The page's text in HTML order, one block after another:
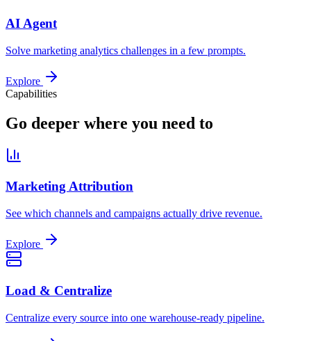
AI Agent
Solve marketing analytics challenges in a few prompts.
Explore
Capabilities
Go deeper where you need to
Marketing Attribution
See which channels and campaigns actually drive revenue.
Explore
Load & Centralize
Centralize every source into one warehouse-ready pipeline.